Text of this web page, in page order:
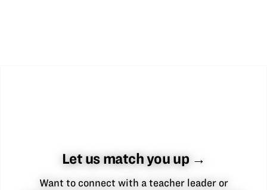
Let us match you up →
Want to connect with a teacher leader or